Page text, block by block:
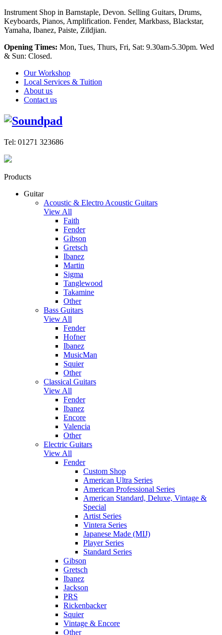
Instrument Shop in Barnstaple, Devon. Selling Guitars, Drums,
Keyboards, Pianos, Amplification. Fender, Markbass, Blackstar,
Yamaha, Ibanez, Paiste, Zildjian.
Opening Times: Mon, Tues, Thurs, Fri, Sat: 9.30am-5.30pm. Wed
& Sun: Closed.
Our Workshop
Local Services & Tuition
About us
Contact us
Tel: 01271 323686
Products
Guitar
Acoustic & Electro Acoustic Guitars
View All
Faith
Fender
Gibson
Gretsch
Ibanez
Martin
Sigma
Tanglewood
Takamine
Other
Bass Guitars
View All
Fender
Hofner
Ibanez
MusicMan
Squier
Other
Classical Guitars
View All
Fender
Ibanez
Encore
Valencia
Other
Electric Guitars
View All
Fender
Custom Shop
American Ultra Series
American Professional Series
American Standard, Deluxe, Vintage &
Special
Artist Series
Vintera Series
Japanese Made (MIJ)
Player Series
Standard Series
Gibson
Gretsch
Ibanez
Jackson
PRS
Rickenbacker
Squier
Vintage & Encore
Other